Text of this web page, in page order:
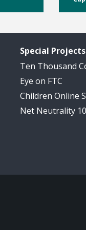
Special Projects
Ten Thousand
Eye on FTC
Children Online
Net Neutrality